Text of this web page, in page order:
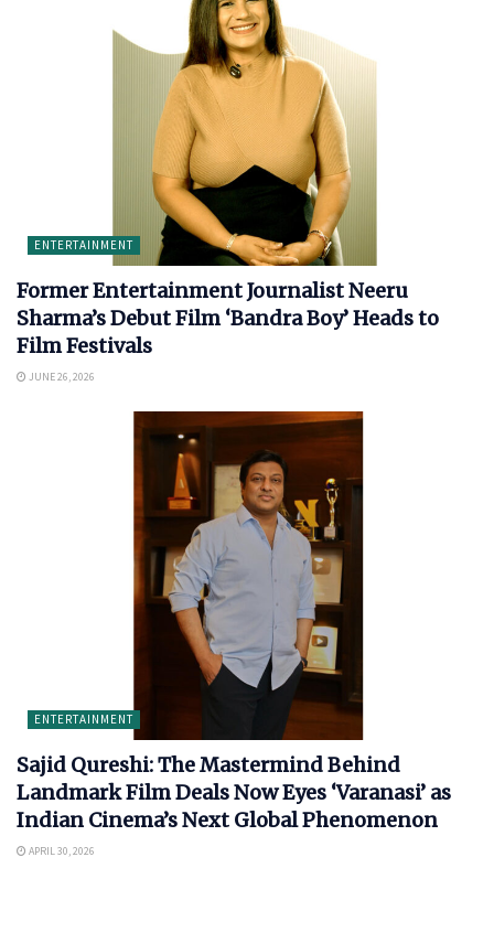
ENTERTAINMENT
Former Entertainment Journalist Neeru
Sharma’s Debut Film ‘Bandra Boy’ Heads to
Film Festivals
JUNE 26, 2026
ENTERTAINMENT
Sajid Qureshi: The Mastermind Behind
Landmark Film Deals Now Eyes ‘Varanasi’ as
Indian Cinema’s Next Global Phenomenon
APRIL 30, 2026